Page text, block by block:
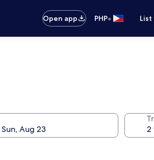
Open app
PHP•